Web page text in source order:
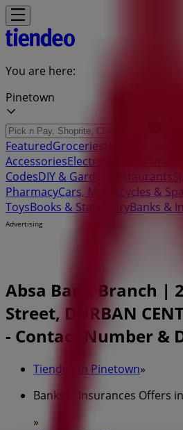
You are here:
Pinetown
FeaturedGroceries
AccessoriesElectronics & Home
CodesDIY & Garden Restaurants
PharmacyCars, Motorcycles &
ToysBooks & StationeryBanks &
Advertising
Absa Bank Branch |
Street, DURBAN
- Contact Number &
Tiendeo in Pinetown»
Banks & Insurances Offers
»